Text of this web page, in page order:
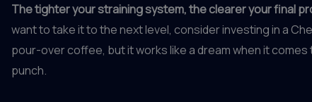
The tighter your straining system, the clearer your final
want to take it to the next level, consider investing in a
pour-over coffee, but it works like a dream when it
punch.